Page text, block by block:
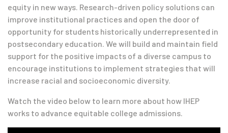
equity in new ways. Research-driven policy solutions can
improve institutional practices and open the door of
opportunity for students historically underrepresented in
postsecondary education. We will build and maintain field
support for the positive impacts of a diverse campus to
encourage institutions to implement strategies that will
increase racial and socioeconomic diversity.
Watch the video below to learn more about how IHEP
works to advance equitable college admissions.